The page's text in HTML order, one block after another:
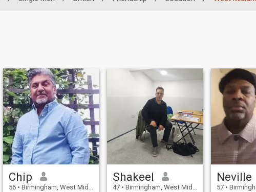
Chip
56 • Birmingham, West Midlands, United Kingdom
Shakeel
47 • Birmingham, West Midlands, United Kingdom
Neville
57 • Birmingham,